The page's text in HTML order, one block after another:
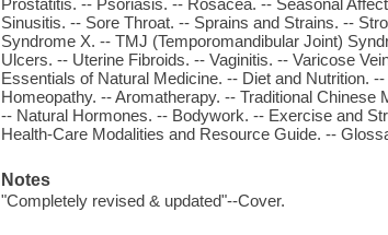
Prostatitis. -- Psoriasis. -- Rosacea. -- Seasonal
Sinusitis. -- Sore Throat. -- Sprains and Strains. --
Syndrome X. -- TMJ (Temporomandibular Joint)
Ulcers. -- Uterine Fibroids. -- Vaginitis. -- Varicose
Essentials of Natural Medicine. -- Diet and Nutrition.
Homeopathy. -- Aromatherapy. -- Traditional
-- Natural Hormones. -- Bodywork. -- Exercise and
Health-Care Modalities and Resource Guide. --
Notes
"Completely revised & updated"--Cover.